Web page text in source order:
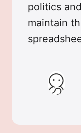
politics
maintain